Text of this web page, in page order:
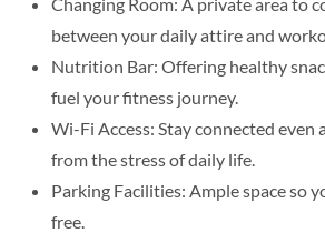
between your daily attire and
Nutrition Bar: Offering healthy
fuel your fitness journey.
Wi-Fi Access: Stay connected even
from the stress of daily life.
Parking Facilities: Ample space so
free.